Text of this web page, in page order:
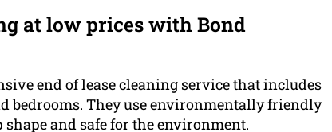
at low prices with Bond
end of lease cleaning service that includes
bedrooms. They use environmentally friendly
and safe for the environment.